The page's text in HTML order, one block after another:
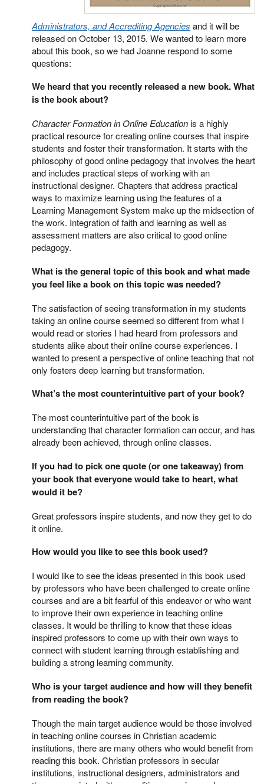
Administrators, and Accrediting Agencies and it will be
released on October 13, 2015. We wanted to learn more
about this book, so we had Joanne respond to some
questions:
We heard that you recently released a new book. What
is the book about?
Character Formation in Online Educationis a highly
practical resource for creating online courses that inspire
students and foster their transformation. It starts with the
philosophy of good online pedagogy that involves the heart
and includes practical steps of working with an
instructional designer. Chapters that address practical
ways to maximize learning using the features of a
Learning Management System make up the midsection of
the work. Integration of faith and learning as well as
assessment matters are also critical to good online
pedagogy.
What is the general topic of this book and what made
you feel like a book on this topic was needed?
The satisfaction of seeing transformation in my students
taking an online course seemed so different from what I
would read or stories I had heard from professors and
students alike about their online course experiences. I
wanted to present a perspective of online teaching that not
only fosters deep learning but transformation.
What’s the most counterintuitive part of your book?
The most counterintuitive part of the book is
understanding that character formation can occur, and has
already been achieved, through online classes.
If you had to pick one quote (or one takeaway) from
your book that everyone would take to heart, what
would it be?
Great professors inspire students, and now they get to do
it online.
How would you like to see this book used?
I would like to see the ideas presented in this book used
by professors who have been challenged to create online
courses and are a bit fearful of this endeavor or who want
to improve their own experience in teaching online
classes. It would be thrilling to know that these ideas
inspired professors to come up with their own ways to
connect with student learning through establishing and
building a strong learning community.
Who is your target audience and how will they benefit
from reading the book?
Though the main target audience would be those involved
in teaching online courses in Christian academic
institutions, there are many others who would benefit from
reading this book. Christian professors in secular
institutions, instructional designers, administrators and